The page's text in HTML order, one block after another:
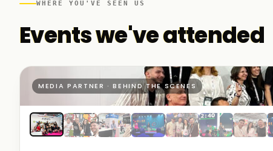
WHERE YOU'VE SEEN US
Events we've attended
MEDIA PARTNER · BEHIND THE SCENES